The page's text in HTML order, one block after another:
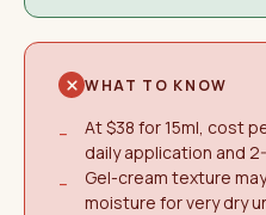
WHAT TO KNOW
−
At $38 for 15ml, cost
daily application and
−
Gel-cream texture
moisture for very dry